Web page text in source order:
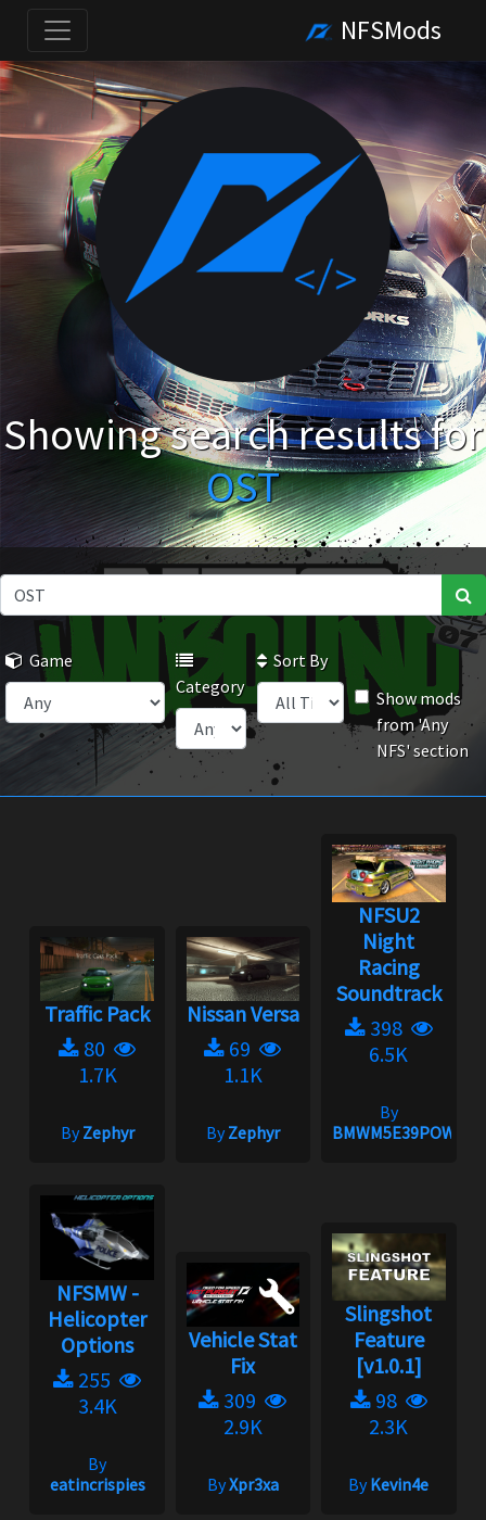
NFSMods
Showing search results for
OST
Game
Category
Sort By
Show mods
from 'Any
NFS' section
Traffic Pack
80
1.7K
ByZephyr
Nissan Versa
69
1.1K
ByZephyr
NFSU2
Night
Racing
Soundtrack
398
6.5K
By
BMWM5E39POWER
NFSMW -
Helicopter
Options
255
3.4K
By
eatincrispies
Vehicle Stat
Fix
309
2.9K
ByXpr3xa
Slingshot
Feature
[v1.0.1]
98
2.3K
ByKevin4e